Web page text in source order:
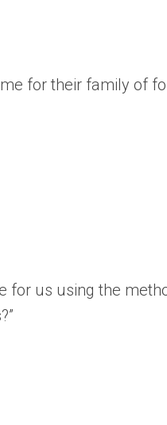
for their family of
for us using the